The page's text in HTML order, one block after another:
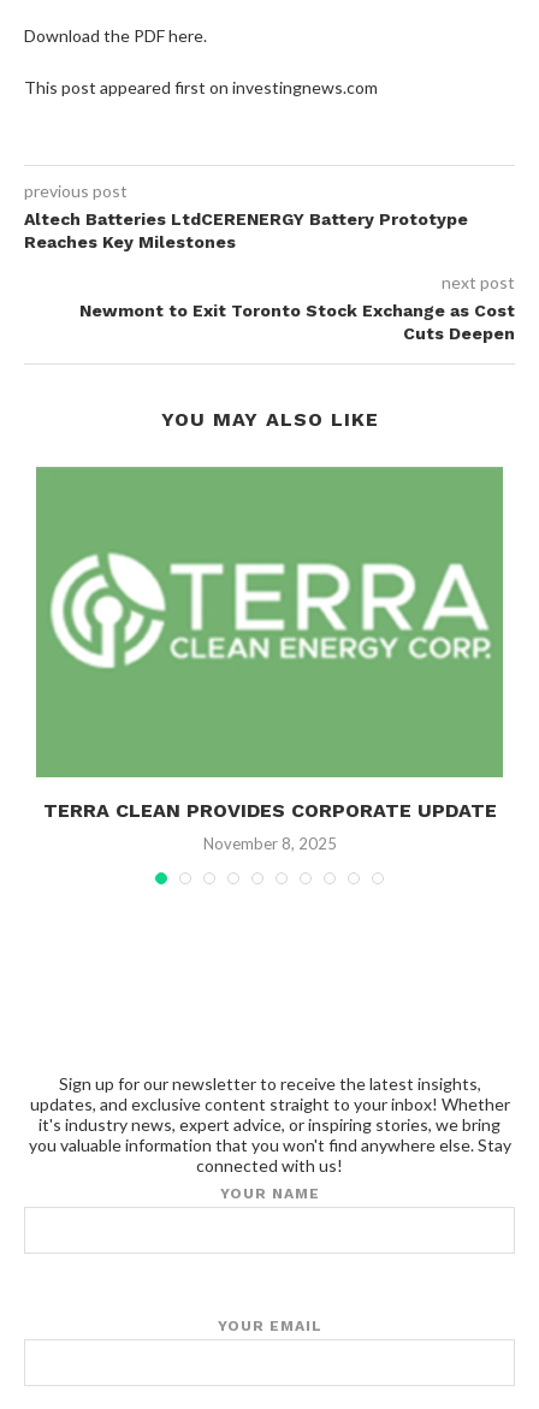
Download the PDF here.
This post appeared first on investingnews.com
previous post
Altech Batteries LtdCERENERGY Battery Prototype
Reaches Key Milestones
next post
Newmont to Exit Toronto Stock Exchange as Cost
Cuts Deepen
YOU MAY ALSO LIKE
TERRA CLEAN PROVIDES CORPORATE UPDATE
November 8, 2025
Sign up for our newsletter to receive the latest insights,
updates, and exclusive content straight to your inbox! Whether
it's industry news, expert advice, or inspiring stories, we bring
you valuable information that you won't find anywhere else. Stay
connected with us!
YOUR NAME
YOUR EMAIL